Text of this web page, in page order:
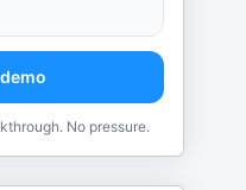
No pressure.